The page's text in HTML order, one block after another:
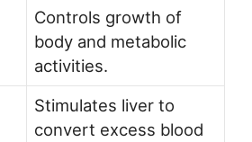
Controls growth of
body and metabolic
activities.
Stimulates liver to
convert excess blood